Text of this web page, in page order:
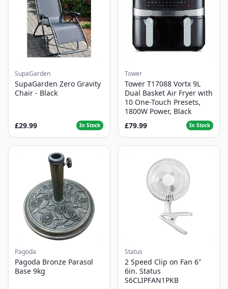
SupaGarden
SupaGarden Zero Gravity
Chair - Black
£29.99 In Stock
Tower
Tower T17088 Vortx 9L
Dual Basket Air Fryer with
10 One-Touch Presets,
1800W Power, Black
£79.99
In Stock
Pagoda
Pagoda Bronze Parasol
Base 9kg
Status
2 Speed Clip on Fan 6"
6in. Status
S6CLIPFAN1PKB